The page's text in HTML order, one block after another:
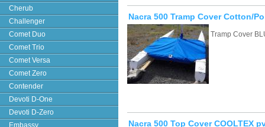
Cherub
Challenger
Comet Duo
Comet Trio
Comet Versa
Comet Zero
Contender
Devoti D-One
Devoti D-Zero
Embassy
Nacra 500 Tramp Cover Cotton/
Tramp Cover
Nacra 500 Top Cover COOLTEX